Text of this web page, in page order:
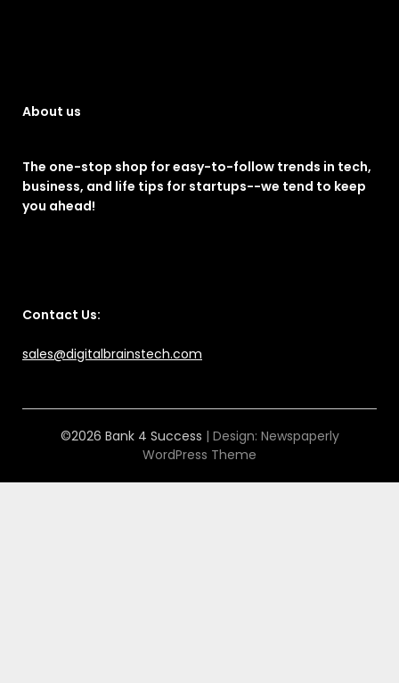
About us
The one-stop shop for easy-to-follow trends in tech,
business, and life tips for startups--we tend to keep
you ahead!
Contact Us:
sales@digitalbrainstech.com
©2026 Bank 4 Success | Design: Newspaperly
WordPress Theme